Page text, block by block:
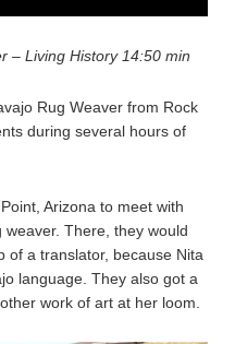
– Living History 14:50 min
Rug Weaver from Rock
during several hours of
Arizona to meet with
There, they would
of a translator, because Nita
language. They also got a
work of art at her loom.